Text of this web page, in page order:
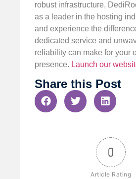
robust infrastructure,
as a leader in the hosting
and experience the
dedicated service and
reliability can make for your
presence. Launch our
Share this Post
0
Article Rating